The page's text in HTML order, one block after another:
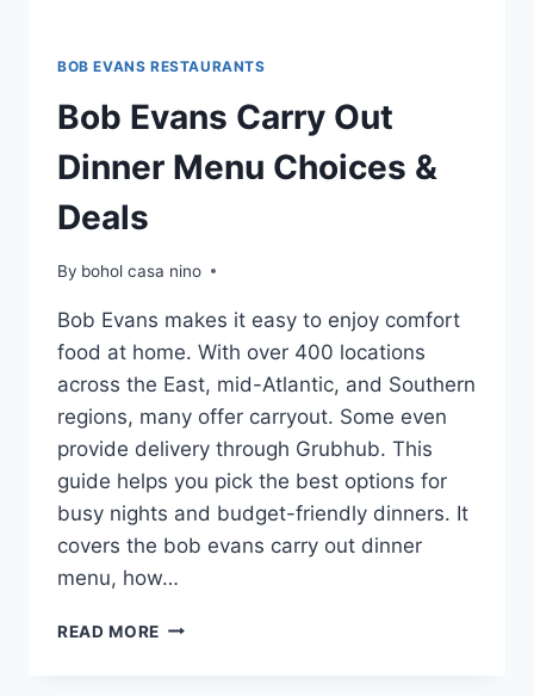
BOB EVANS RESTAURANTS
Bob Evans Carry Out
Dinner Menu Choices &
Deals
By bohol casa nino
Bob Evans makes it easy to enjoy comfort
food at home. With over 400 locations
across the East, mid-Atlantic, and Southern
regions, many offer carryout. Some even
provide delivery through Grubhub. This
guide helps you pick the best options for
busy nights and budget-friendly dinners. It
covers the bob evans carry out dinner
menu, how…
READ MORE BOB